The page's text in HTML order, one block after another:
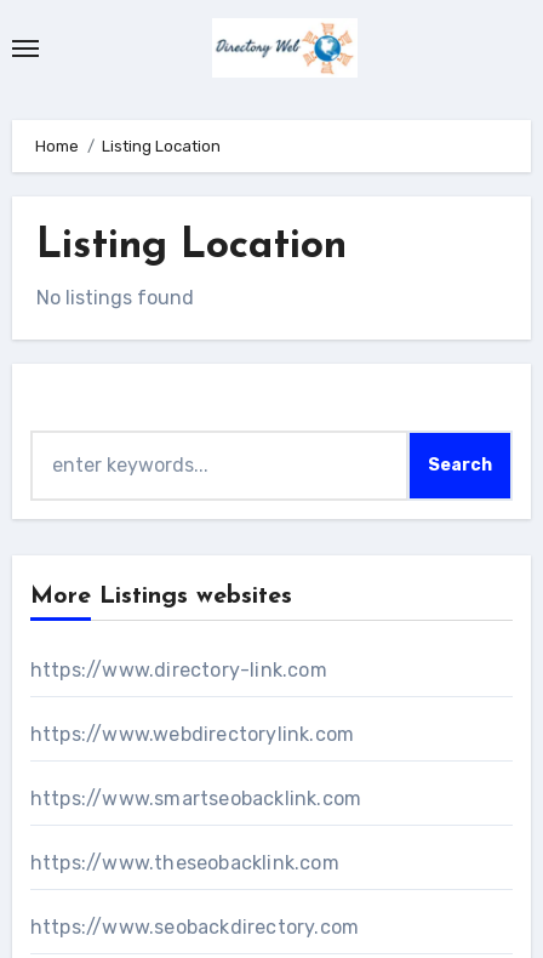
to
Home Listing Location
Listing Location
No listings found
Search
More Listings websites
https://www.directory-link.com
https://www.webdirectorylink.com
https://www.smartseobacklink.com
https://www.theseobacklink.com
https://www.seobackdirectory.com